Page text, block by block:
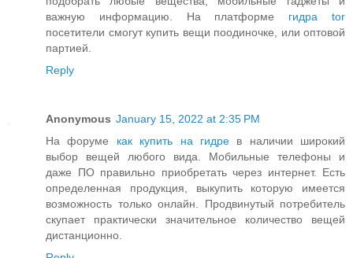
важную информацию. На платформе гидра tor
посетители смогут купить вещи поодиночке, или оптовой
партией.
Reply
Anonymous January 15, 2022 at 2:35 PM
На форуме как купить на гидрев наличии широкий
выбор вещей любого вида. Мобильные телефоны и
даже ПО правильно приобретать через интернет. Есть
определенная продукция, выкупить которую имеется
возможность только онлайн. Продвинутый потребитель
скупает практически значительное количество вещей
дистанционно.